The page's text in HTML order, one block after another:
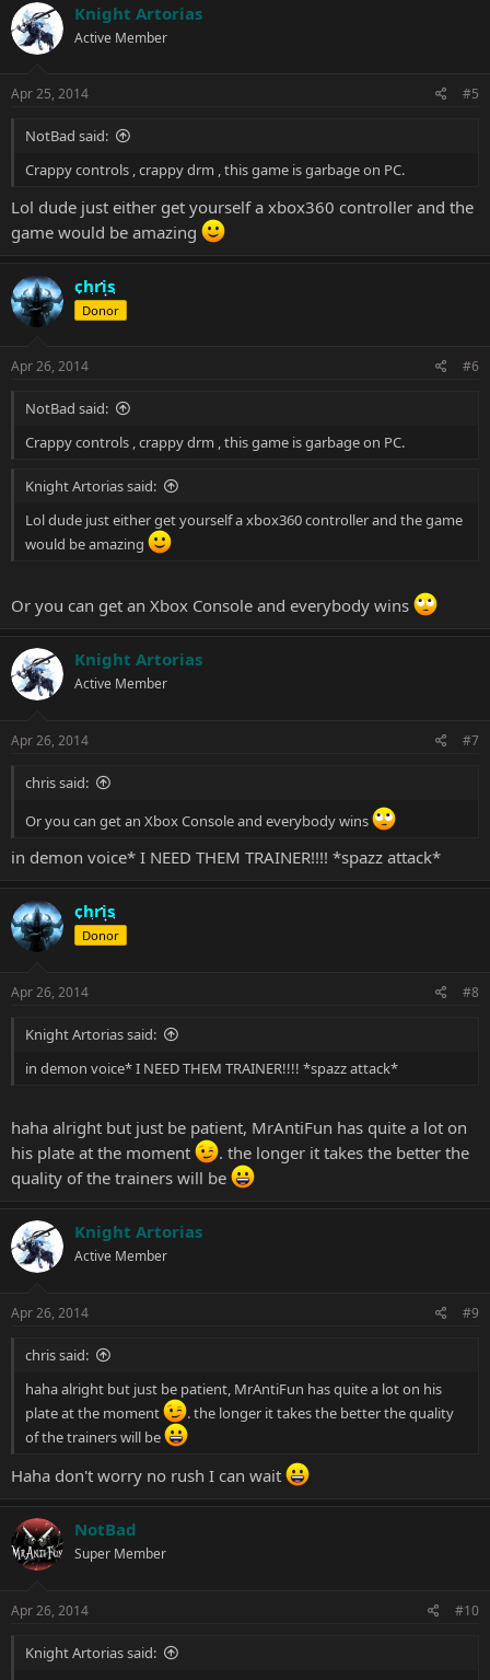
Knight Artorias
Active Member
Apr 25, 2014 #5
NotBad said:
Crappy controls , crappy drm , this game is garbage on PC.
Lol dude just either get yourself a xbox360 controller and the
game would be amazing
chris
Donor
Apr 26, 2014 #6
NotBad said:
Crappy controls , crappy drm , this game is garbage on PC.
Knight Artorias said:
Lol dude just either get yourself a xbox360 controller and the game
would be amazing
Or you can get an Xbox Console and everybody wins
Knight Artorias
Active Member
Apr 26, 2014 #7
chris said:
Or you can get an Xbox Console and everybody wins
in demon voice* I NEED THEM TRAINER!!!! *spazz attack*
chris
Donor
Apr 26, 2014 #8
Knight Artorias said:
in demon voice* I NEED THEM TRAINER!!!! *spazz attack*
haha alright but just be patient, MrAntiFun has quite a lot on
his plate at the moment
. the longer it takes the better the
quality of the trainers will be
Knight Artorias
Active Member
Apr 26, 2014 #9
chris said:
haha alright but just be patient, MrAntiFun has quite a lot on his
plate at the moment
. the longer it takes the better the quality
of the trainers will be
Haha don't worry no rush I can wait
NotBad
Super Member
Apr 26, 2014 #10
Knight Artorias said: